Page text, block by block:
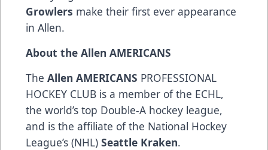
Growlers make their first ever appearance
in Allen.
About the Allen AMERICANS
The Allen AMERICANS PROFESSIONAL
HOCKEY CLUB is a member of the ECHL,
the world’s top Double-A hockey league,
and is the affiliate of the National Hockey
League’s (NHL) Seattle Kraken.